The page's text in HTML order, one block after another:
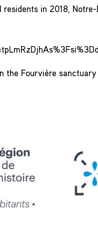
in 2018,
the Fourvière